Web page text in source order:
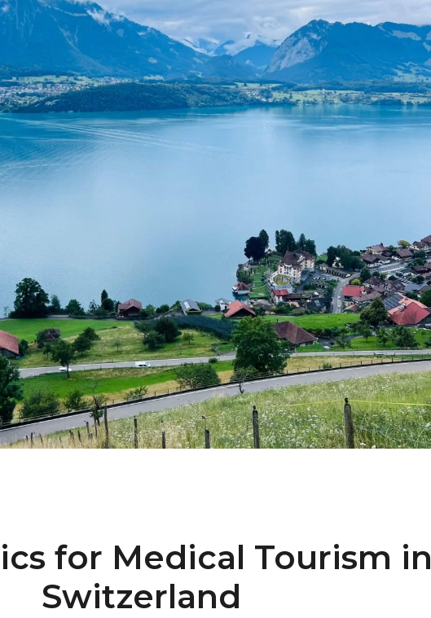
for Medical Tourism in
Switzerland